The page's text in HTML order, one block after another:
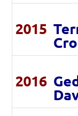
2015
2016